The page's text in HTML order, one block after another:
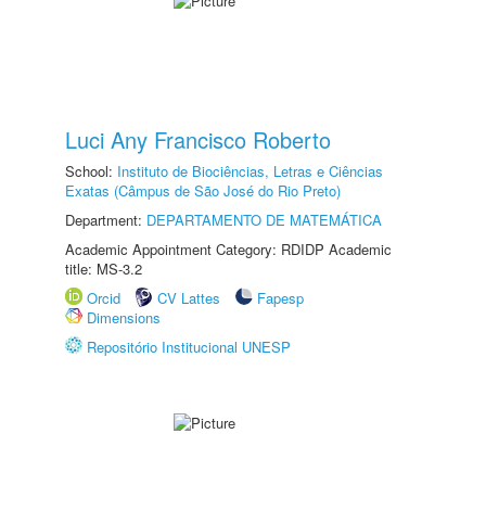
Luci Any Francisco Roberto
School: Instituto de Biociências, Letras e Ciências
Exatas (Câmpus de São José do Rio Preto)
Department: DEPARTAMENTO DE MATEMÁTICA
Academic Appointment Category: RDIDP Academic
title: MS-3.2
Orcid
CV Lattes
Fapesp
Dimensions
Repositório Institucional UNESP